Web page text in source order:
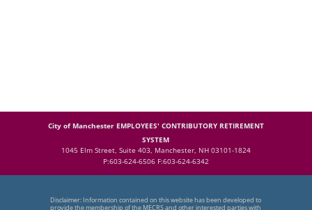
City of Manchester EMPLOYEES' CONTRIBUTORY RETIREMENT
SYSTEM
1045 Elm Street, Suite 403, Manchester, NH 03101-1824
P:603-624-6506 F:603-624-6342
Disclaimer: Information contained on this website has been developed to
provide the membership of the MECRS and other interested parties with